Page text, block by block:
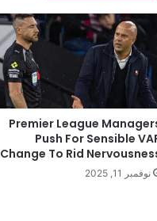
Premier League
Push For Sensible
Change To Rid
نوفمبر 11, 2025